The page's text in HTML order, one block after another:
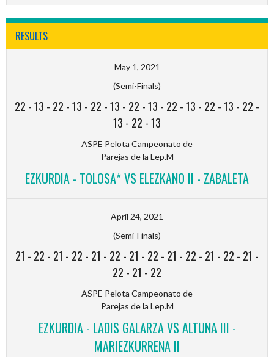
RESULTS
May 1, 2021
(Semi-Finals)
22 -13 - 22 -13 - 22 -13 - 22 -13 - 22 -13 - 22 -13 - 22 -
13 - 22 -13
ASPE Pelota Campeonato de
Parejas de la Lep.M
EZKURDIA - TOLOSA* VS ELEZKANO II - ZABALETA
April 24, 2021
(Semi-Finals)
21 - 22 - 21 - 22 - 21 - 22 - 21 - 22 - 21 - 22 - 21 - 22 - 21 -
22 - 21 - 22
ASPE Pelota Campeonato de
Parejas de la Lep.M
EZKURDIA - LADIS GALARZA VS ALTUNA III -
MARIEZKURRENA II